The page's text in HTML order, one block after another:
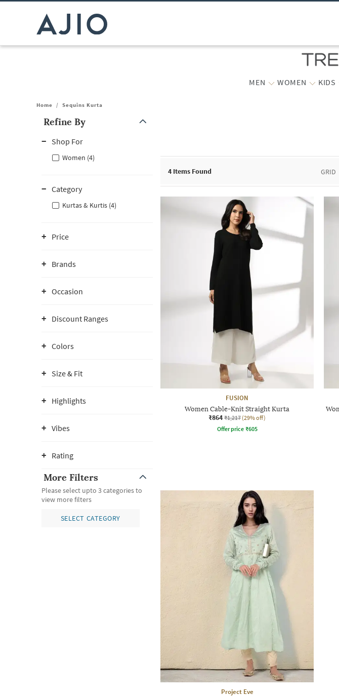
MEN WOMEN KIDS
Home / Sequins Kurta
Refine By
Shop For
Women (4)
Category
Kurtas & Kurtis (4)
Price
Brands
Occasion
Discount Ranges
Colors
Size & Fit
Highlights
Vibes
Rating
More Filters
Please select upto 3 categories to
view more filters
SELECT CATEGORY
4 Items Found GRID
FUSION
Women Cable-Knit Straight Kurta
₹864 ₹1,217 (29% off)
Offer price ₹605
Project Eve